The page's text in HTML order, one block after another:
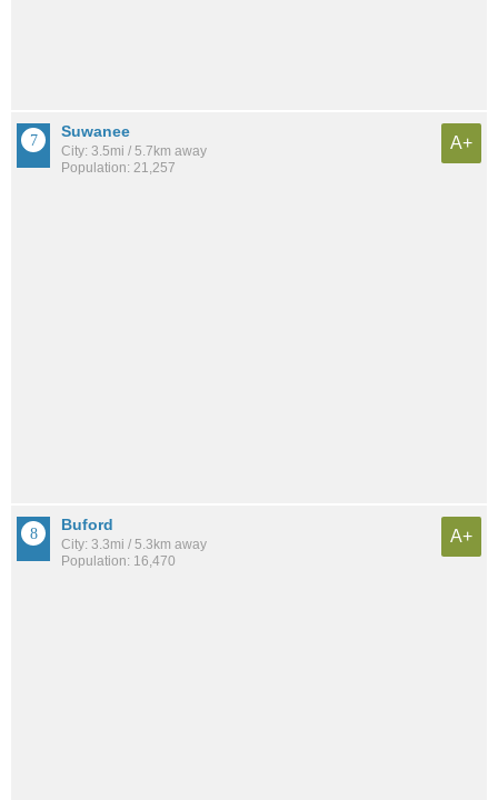
Suwanee
City: 3.5mi / 5.7km away
Population: 21,257
A+
Buford
City: 3.3mi / 5.3km away
Population: 16,470
A+